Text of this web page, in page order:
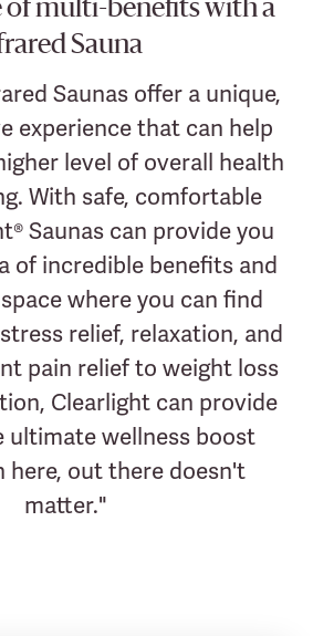
of multi-benefits with a
Sauna
Saunas offer a unique,
experience that can help
level of overall health
With safe, comfortable
Saunas can provide you
of incredible benefits and
where you can find
relief, relaxation, and
pain relief to weight loss
Clearlight can provide
ultimate wellness boost
here, out there doesn't
matter."